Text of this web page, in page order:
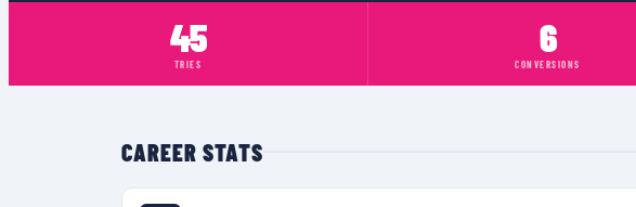
45
TRIES
6
CONVERSIONS
CAREER STATS